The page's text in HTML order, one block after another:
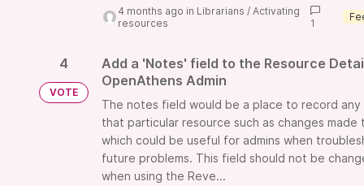
4 months ago in Librarians / Activating
resources
1
4
VOTE
Add a 'Notes' field to the Resource
OpenAthens Admin
The notes field would be a place to record
that particular resource such as changes made
which could be useful for admins when
future problems. This field should not be
when using the Reve...